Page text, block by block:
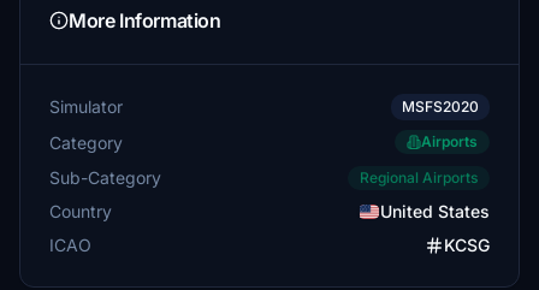
More Information
Simulator MSFS2020
Category Airports
Sub-Category Regional Airports
Country
United States
ICAO
KCSG